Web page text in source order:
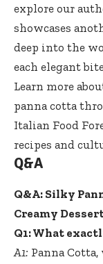
explore our
showcases
deep into the
each elegant
Learn more
panna cotta
Italian Food
recipes and
Q&A
Q&A: Silky
Creamy
Q1: What
A1: Panna